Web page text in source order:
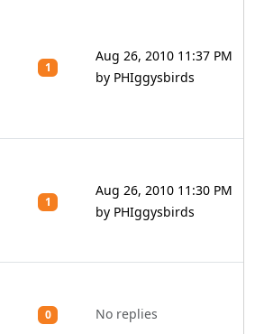
1
Aug 26, 2010 11:37 PM
by PHIggysbirds
1
Aug 26, 2010 11:30 PM
by PHIggysbirds
0 No replies